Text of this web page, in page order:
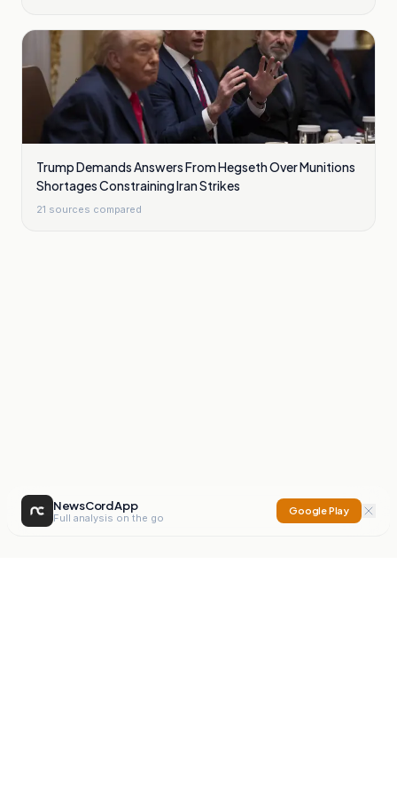
Trump Demands Answers From Hegseth Over Munitions
Shortages Constraining Iran Strikes
21 sources compared
NewsCord App
Full analysis on the go
Google Play